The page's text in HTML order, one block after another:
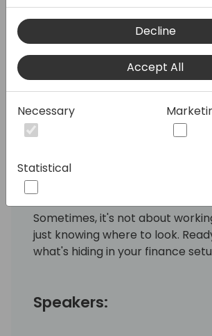
obvious, but highly valuable
✔️ Save time on recurring tasks
✔️ Increase accuracy in your
✔️ Support smarter decision-
From dimensions to posting
allocations, period handling and
already in the system, just
used.
Sometimes, it's not about
just knowing where to look.
what's hiding in your finance
Speakers:
Decline
Accept All
Necessary
Statistical